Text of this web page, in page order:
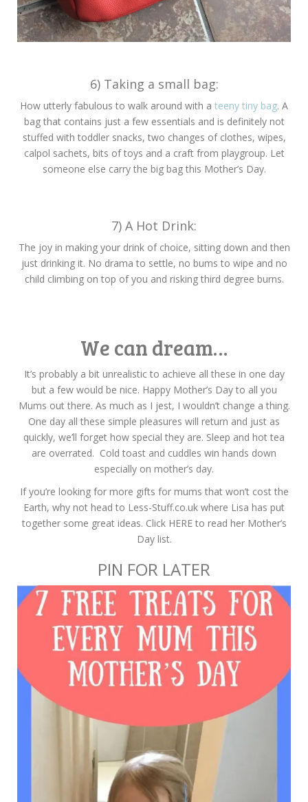
6) Taking a small bag:
How utterly fabulous to walk around with a teeny tiny bag. A
bag that contains just a few essentials and is definitely not
stuffed with toddler snacks, two changes of clothes, wipes,
calpol sachets, bits of toys and a craft from playgroup. Let
someone else carry the big bag this Mother’s Day.
7) A Hot Drink:
The joy in making your drink of choice, sitting down and then
just drinking it. No drama to settle, no bums to wipe and no
child climbing on top of you and risking third degree burns.
We can dream…
It’s probably a bit unrealistic to achieve all these in one day
but a few would be nice. Happy Mother’s Day to all you
Mums out there. As much as I jest, I wouldn’t change a thing.
One day all these simple pleasures will return and just as
quickly, we’ll forget how special they are. Sleep and hot tea
are overrated. Cold toast and cuddles win hands down
especially on mother’s day.
If you’re looking for more gifts for mums that won’t cost the
Earth, why not head to Less-Stuff.co.uk where Lisa has put
together some great ideas. Click HERE to read her Mother’s
Day list.
PIN FOR LATER